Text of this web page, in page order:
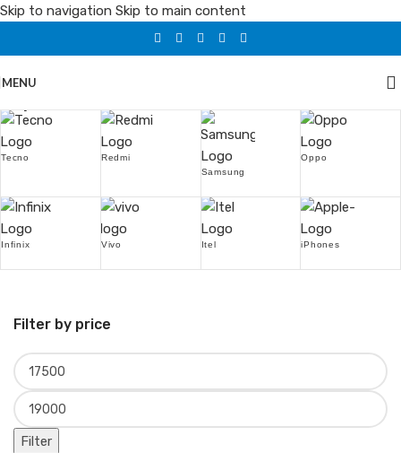
Skip to navigation Skip to main content
MENU
Tecno
Redmi
Samsung
Oppo
Infinix Vivo Itel iPhones
Filter by price
Filter